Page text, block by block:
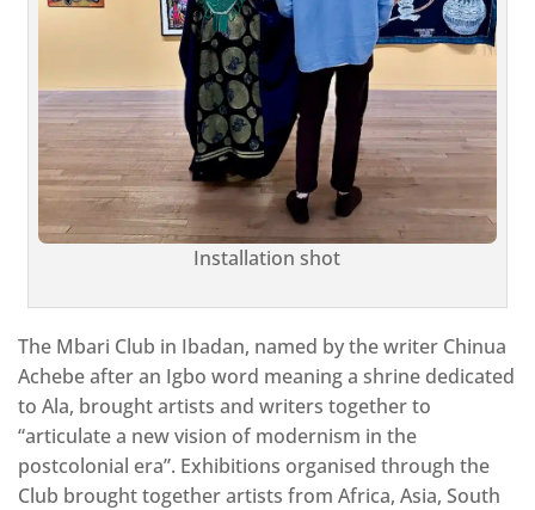
Installation shot
The Mbari Club in Ibadan, named by the writer Chinua
Achebe after an Igbo word meaning a shrine dedicated
to Ala, brought artists and writers together to
“articulate a new vision of modernism in the
postcolonial era”. Exhibitions organised through the
Club brought together artists from Africa, Asia, South